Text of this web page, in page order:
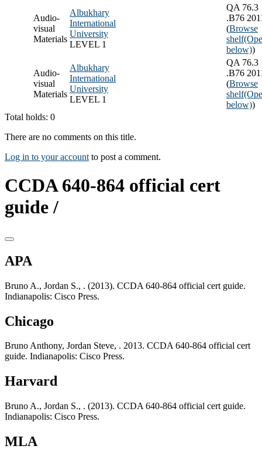
Audio-
visual
Materials
Albukhary
International
University
LEVEL 1
QA 76.3
.B76
(Browse
shelf
below))
Audio-
visual
Materials
Albukhary
International
University
LEVEL 1
QA 76.3
.B76
(Browse
shelf
below))
Total holds: 0
There are no comments on this title.
Log in to your account to post a comment.
CCDA 640-864 official cert
guide /
APA
Bruno A., Jordan S., . (2013). CCDA 640-864 official cert guide.
Indianapolis: Cisco Press.
Chicago
Bruno Anthony, Jordan Steve, . 2013. CCDA 640-864 official cert
guide. Indianapolis: Cisco Press.
Harvard
Bruno A., Jordan S., . (2013). CCDA 640-864 official cert guide.
Indianapolis: Cisco Press.
MLA